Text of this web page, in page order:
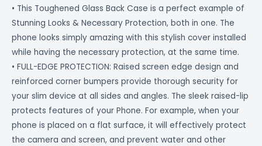
• This Toughened Glass Back Case is a perfect example of
Stunning Looks & Necessary Protection, both in one. The
phone looks simply amazing with this stylish cover installed
while having the necessary protection, at the same time.
• FULL-EDGE PROTECTION: Raised screen edge design and
reinforced corner bumpers provide thorough security for
your slim device at all sides and angles. The sleek raised-lip
protects features of your Phone. For example, when your
phone is placed on a flat surface, it will effectively protect
the camera and screen, and prevent water and other